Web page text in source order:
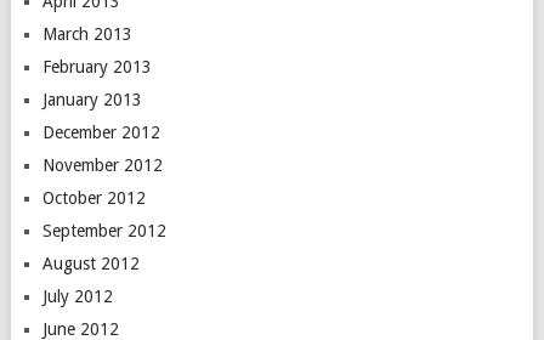
March 2013
February 2013
January 2013
December 2012
November 2012
October 2012
September 2012
August 2012
July 2012
June 2012